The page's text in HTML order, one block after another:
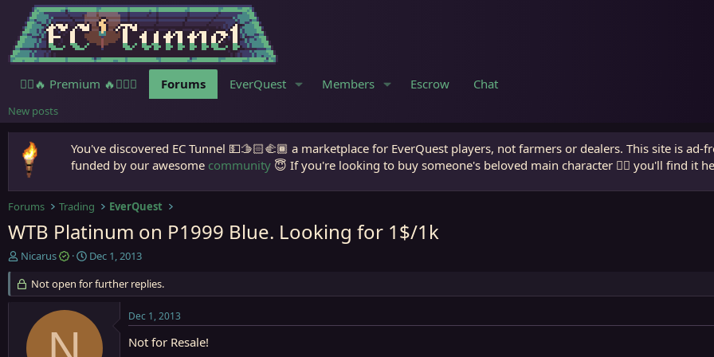
🧙‍♀️🔥 Premium 🔥🧙🏾‍♂️ Forums EverQuest Members Escrow Chat
New posts
You've discovered EC Tunnel 💵🫱🏻‍🫲🏾 a marketplace for EverQuest players, not farmers or dealers. This site is
funded by our awesome community 😇 If you're looking to buy someone's beloved main character 🧙‍♂️ you'll find it
Forums Trading EverQuest
WTB Platinum on P1999 Blue. Looking for 1$/1k
T
r
e
Nicarus
S
a
r
d
Dec 1, 2013
Not open for further replies.
Dec 1, 2013
Not for Resale!